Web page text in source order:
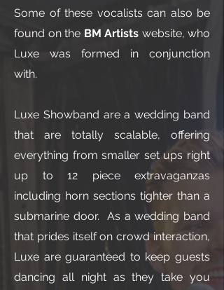
Some of these vocalists can also be
found on the BM Artists website, who
Luxe was formed in conjunction
with.
Luxe Showband are a wedding band
that are totally scalable, offering
everything from smaller set ups right
up to 12 piece extravaganzas
including horn sections tighter than a
submarine door. As a wedding band
that prides itself on crowd interaction,
Luxe are guaranteed to keep guests
dancing all night as they take you